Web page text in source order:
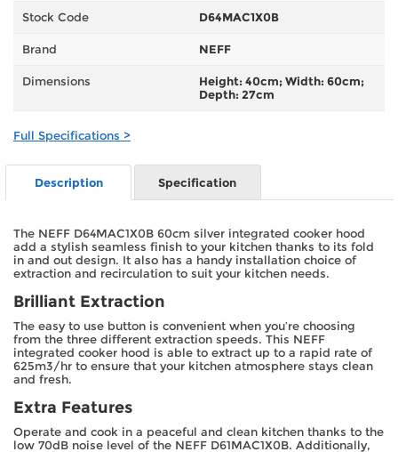
Stock Code D64MAC1X0B
Brand NEFF
Dimensions
Height: 40cm; Width: 60cm;
Depth: 27cm
Full Specifications >
Description Specification
The NEFF D64MAC1X0B 60cm silver integrated cooker hood
add a stylish seamless finish to your kitchen thanks to its fold
in and out design. It also has a handy installation choice of
extraction and recirculation to suit your kitchen needs.
Brilliant Extraction
The easy to use button is convenient when you’re choosing
from the three different extraction speeds. This NEFF
integrated cooker hood is able to extract up to a rapid rate of
625m3/hr to ensure that your kitchen atmosphere stays clean
and fresh.
Extra Features
Operate and cook in a peaceful and clean kitchen thanks to the
low 70dB noise level of the NEFF D61MAC1X0B. Additionally,